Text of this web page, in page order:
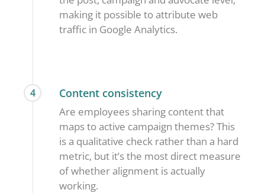
making it possible to attribute web
traffic in Google Analytics.
4 Content consistency
Are employees sharing content that
maps to active campaign themes? This
is a qualitative check rather than a hard
metric, but it’s the most direct measure
of whether alignment is actually
working.